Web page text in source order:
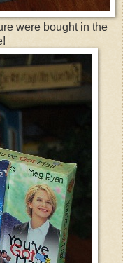
were bought in the